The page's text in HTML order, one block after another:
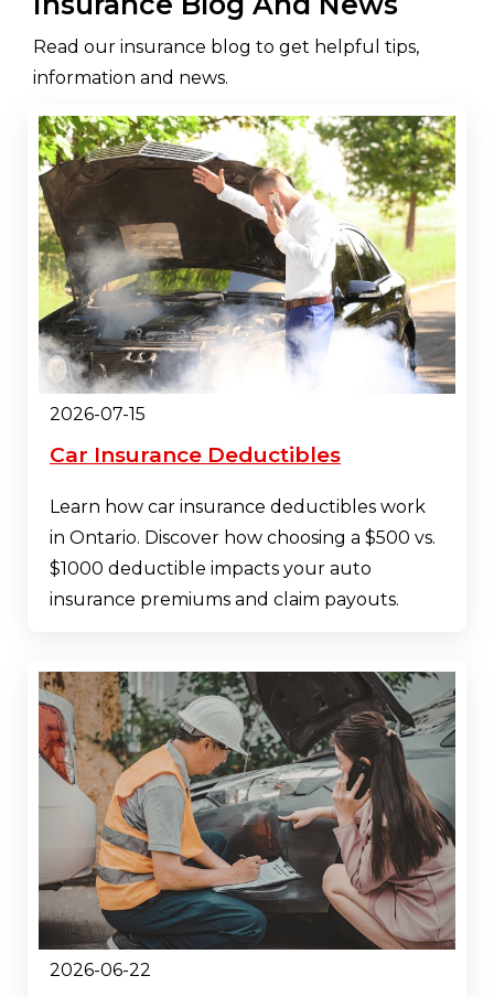
Read our insurance blog to get helpful tips,
information and news.
2026-07-15
Car Insurance Deductibles
Learn how car insurance deductibles work
in Ontario. Discover how choosing a $500 vs.
$1000 deductible impacts your auto
insurance premiums and claim payouts.
2026-06-22